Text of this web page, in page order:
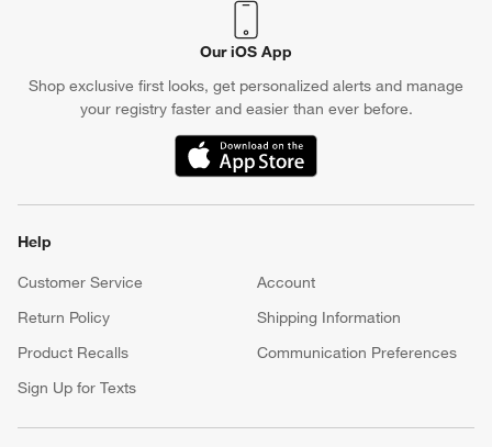
Our iOS App
Shop exclusive first looks, get personalized alerts and manage
your registry faster and easier than ever before.
(Opens in new window)
Help
Customer Service
Account
Return Policy
Shipping Information
Product Recalls
Communication Preferences
Sign Up for Texts